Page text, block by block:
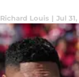
Richard Louis | Jul